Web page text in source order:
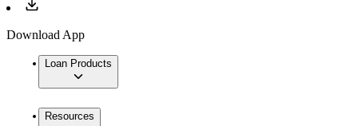
Download App
Loan Products
Resources